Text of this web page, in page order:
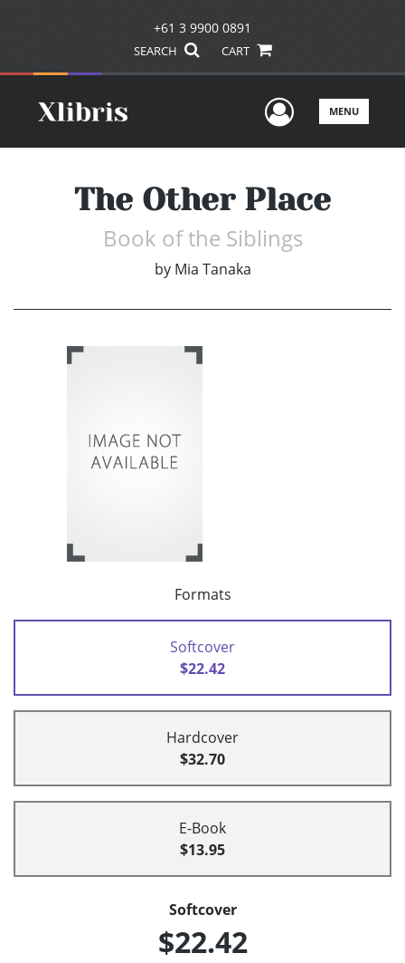
+61 3 9900 0891
SEARCH CART
UserMENU
The Other Place
Book of the Siblings
by Mia Tanaka
Formats
Softcover
$22.42
Hardcover
$32.70
E-Book
$13.95
Softcover
$22.42